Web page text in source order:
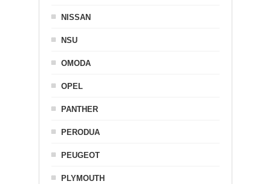
NISSAN
NSU
OMODA
OPEL
PANTHER
PERODUA
PEUGEOT
PLYMOUTH